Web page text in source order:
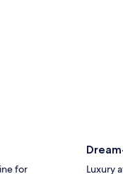
for
Luxury